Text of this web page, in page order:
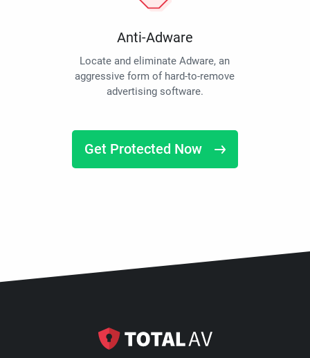
Anti-Adware
Locate and eliminate Adware, an
aggressive form of hard-to-remove
advertising software.
Get Protected Now